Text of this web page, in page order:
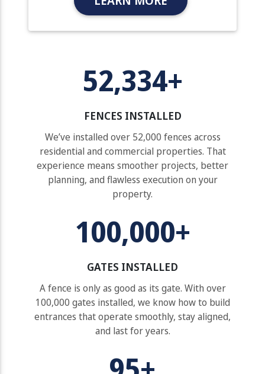
52,334+
FENCES INSTALLED
We’ve installed over 52,000 fences across
residential and commercial properties. That
experience means smoother projects, better
planning, and flawless execution on your
property.
100,000+
GATES INSTALLED
A fence is only as good as its gate. With over
100,000 gates installed, we know how to build
entrances that operate smoothly, stay aligned,
and last for years.